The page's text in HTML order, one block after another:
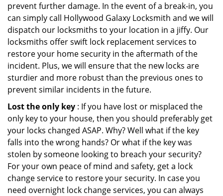
prevent further damage. In the event of a break-in, you
can simply call Hollywood Galaxy Locksmith and we will
dispatch our locksmiths to your location in a jiffy. Our
locksmiths offer swift lock replacement services to
restore your home security in the aftermath of the
incident. Plus, we will ensure that the new locks are
sturdier and more robust than the previous ones to
prevent similar incidents in the future.
Lost the only key : If you have lost or misplaced the
only key to your house, then you should preferably get
your locks changed ASAP. Why? Well what if the key
falls into the wrong hands? Or what if the key was
stolen by someone looking to breach your security?
For your own peace of mind and safety, get a lock
change service to restore your security. In case you
need overnight lock change services, you can always